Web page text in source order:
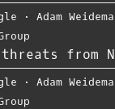
⋅ Adam
from
⋅ Adam